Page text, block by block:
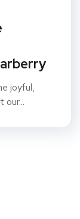
joyful,
our...